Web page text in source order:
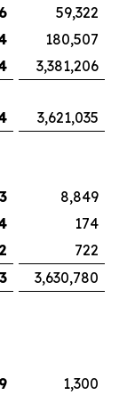
59,322
180,507
3,381,206
3,621,035
8,849
174
722
3,630,780
1,300